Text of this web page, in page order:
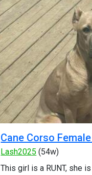
Cane Corso
Lash2025 (54w)
This girl is a RUNT, she